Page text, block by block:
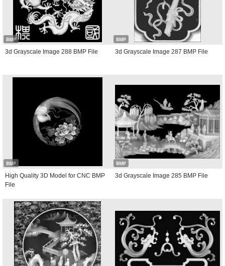
BMP
3d Grayscale Image 288 BMP File
BMP
3d Grayscale Image 287 BMP File
BMP
High Quality 3D Model for CNC BMP
File
BMP
3d Grayscale Image 285 BMP File